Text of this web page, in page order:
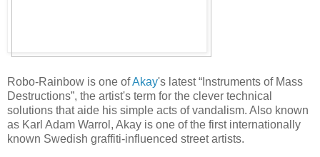
Robo-Rainbow is one ofAkay's latest “Instruments of Mass
Destructions”, the artist's term for the clever technical
solutions that aide his simple acts of vandalism. Also known
as Karl Adam Warrol, Akay is one of the first internationally
known Swedish graffiti-influenced street artists.